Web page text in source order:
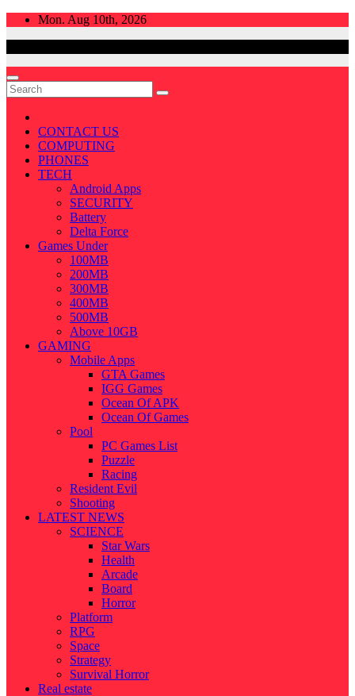
Skip
Mon. Aug 10th, 2026
CONTACT US
COMPUTING
PHONES
TECH
Android Apps
SECURITY
Battery
Delta Force
Games Under
100MB
200MB
300MB
400MB
500MB
Above 10GB
GAMING
Mobile Apps
GTA Games
IGG Games
Ocean Of APK
Ocean Of Games
Pool
PC Games List
Puzzle
Racing
Resident Evil
Shooting
LATEST NEWS
SCIENCE
Star Wars
Health
Arcade
Board
Horror
Platform
RPG
Space
Strategy
Survival Horror
Real estate